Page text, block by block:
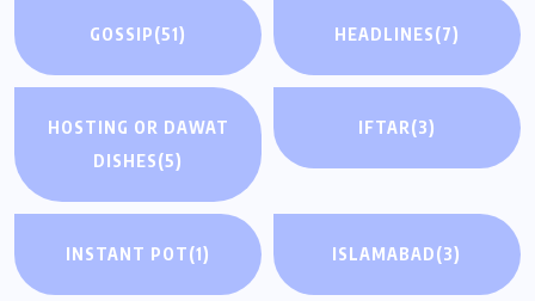
GOSSIP(51) HEADLINES(7)
HOSTING OR DAWAT
DISHES(5)
IFTAR(3)
INSTANT POT(1) ISLAMABAD(3)